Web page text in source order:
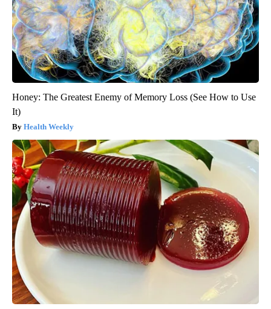
Honey: The Greatest Enemy of Memory Loss (See How to Use
It)
Health Weekly